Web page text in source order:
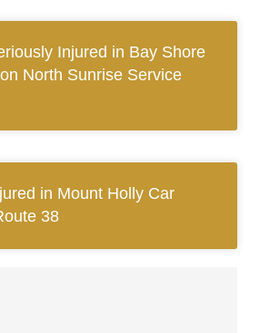
Injured in Bay Shore
North Sunrise Service
in Mount Holly Car
38